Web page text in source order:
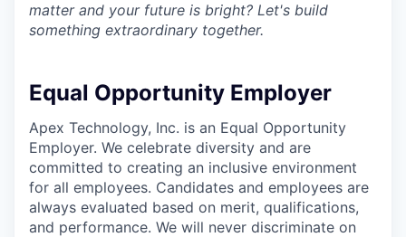
matter and your future is bright? Let's build
something extraordinary together.
Equal Opportunity Employer
Apex Technology, Inc. is an Equal Opportunity
Employer. We celebrate diversity and are
committed to creating an inclusive environment
for all employees. Candidates and employees are
always evaluated based on merit, qualifications,
and performance. We will never discriminate on